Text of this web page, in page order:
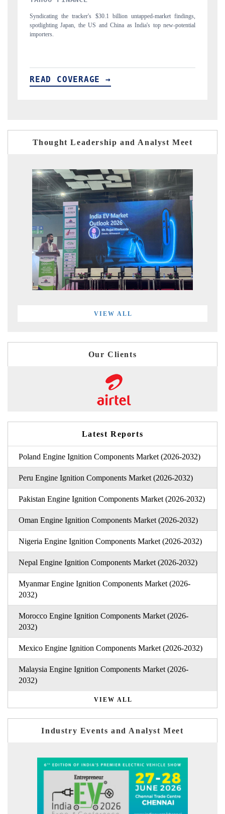
Carrying the release on smartphones leading India's export potential
to $94 billion by 2031, per 6WExportGTM data.
READ COVERAGE →
Thought Leadership and Analyst Meet
VIEW ALL
Our Clients
Latest Reports
Poland Engine Ignition Components Market (2026-2032)
Peru Engine Ignition Components Market (2026-2032)
Pakistan Engine Ignition Components Market (2026-2032)
Oman Engine Ignition Components Market (2026-2032)
Nigeria Engine Ignition Components Market (2026-2032)
Nepal Engine Ignition Components Market (2026-2032)
Myanmar Engine Ignition Components Market (2026-
2032)
Morocco Engine Ignition Components Market (2026-
2032)
Mexico Engine Ignition Components Market (2026-2032)
Malaysia Engine Ignition Components Market (2026-
2032)
VIEW ALL
Industry Events and Analyst Meet